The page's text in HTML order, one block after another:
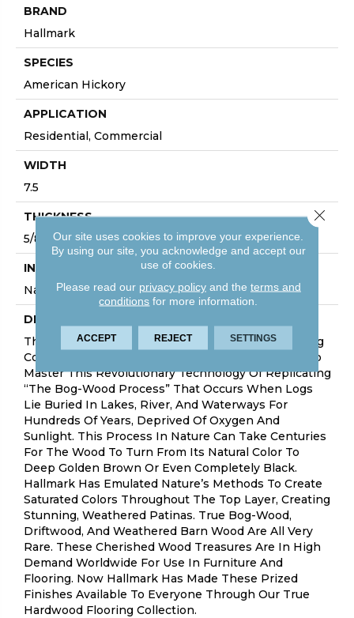
BRAND
Hallmark
SPECIES
American Hickory
APPLICATION
Residential, Commercial
WIDTH
7.5
THICKNESS
5/8 Inches
INSTALLATION METHOD
Nail Down|Glue Down
DESCRIPTION
The True Collection Is Truly Amazing With Stunning
Colors And Features. Hallmark Floors Is The First To
Master This Revolutionary Technology Of Replicating
“the Bog-Wood Process” That Occurs When Logs
Lie Buried In Lakes, River, And Waterways For
Hundreds Of Years, Deprived Of Oxygen And
Sunlight. This Process In Nature Can Take Centuries
For The Wood To Turn From Its Natural Color To
Deep Golden Brown Or Even Completely Black.
Hallmark Has Emulated Nature’s Methods To Create
Saturated Colors Throughout The Top Layer, Creating
Stunning, Weathered Patinas. True Bog-Wood,
Driftwood, And Weathered Barn Wood Are All Very
Rare. These Cherished Wood Treasures Are In High
Demand Worldwide For Use In Furniture And
Flooring. Now Hallmark Has Made These Prized
Finishes Available To Everyone Through Our True
Hardwood Flooring Collection.
Our site uses cookies to improve your experience.
By using our site, you acknowledge and accept our
use of cookies.
Please read our privacy policyand the terms and
conditions for more information.
ACCEPT REJECT SETTINGS
Close